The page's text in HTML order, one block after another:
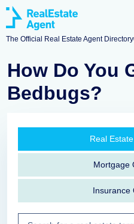
The Official Real Estate Agent
How Do You
Bedbugs?
Real
Mortgage
Insurance